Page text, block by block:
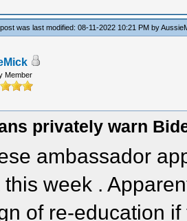
was last modified: 08-11-2022 10:21 PM by
Member
privately warn
ambassador
week .
of re-education